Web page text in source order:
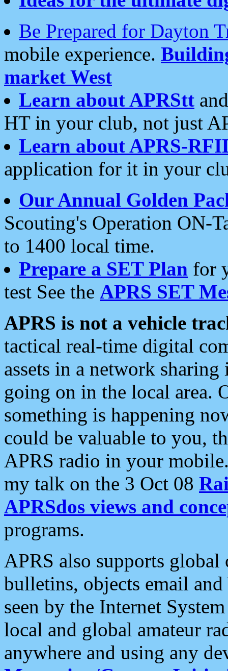
Be Prepared for Dayton
mobile experience.
market West
Learn about APRStt
HT in your club, not just
Learn about APRS-
application for it in your
Our Annual Golden
Scouting's Operation ON-
to 1400 local time.
Prepare a SET Plan for
test See the APRS SET
APRS is not a vehicle
tactical real-time digital
assets in a network
going on in the local area.
something is happening
could be valuable to you,
APRS radio in your
my talk on the 3 Oct 08
APRSdos views and
programs.
APRS also supports
bulletins, objects email and
seen by the Internet
local and global amateur
anywhere and using any